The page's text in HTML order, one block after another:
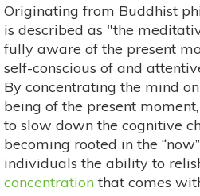
Originating from Buddhist
is described as "the
fully aware of the present
self-conscious of and
By concentrating the mind
being of the present
to slow down the cognitive
becoming rooted in the
individuals the ability to
concentration that comes